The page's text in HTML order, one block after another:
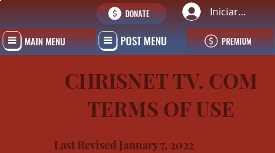
POST MENU
Iniciar sesión
MAIN MENU PREMIUM
DONATE
CHRISNET TV. COM
TERMS OF USE
Last Revised January 7, 2022